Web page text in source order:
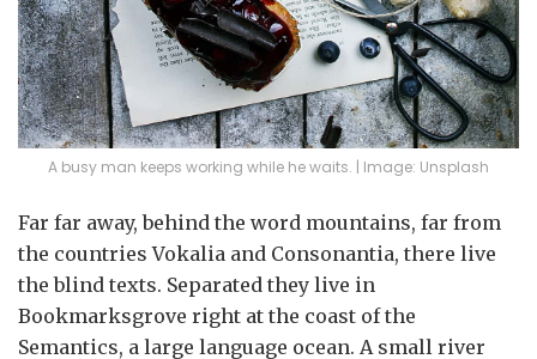
A busy man keeps working while he waits. | Image: Unsplash
Far far away, behind the word mountains, far from
the countries Vokalia and Consonantia, there live
the blind texts. Separated they live in
Bookmarksgrove right at the coast of the
Semantics, a large language ocean. A small river